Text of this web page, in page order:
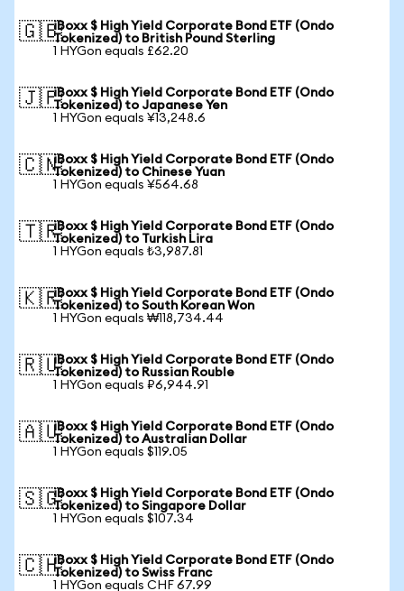
🇬🇧iBoxx $ High Yield Corporate Bond ETF (Ondo
Tokenized) to British Pound Sterling
1 HYGon equals £62.20
🇯🇵iBoxx $ High Yield Corporate Bond ETF (Ondo
Tokenized) to Japanese Yen
1 HYGon equals ¥13,248.6
🇨🇳iBoxx $ High Yield Corporate Bond ETF (Ondo
Tokenized) to Chinese Yuan
1 HYGon equals ¥564.68
🇹🇷iBoxx $ High Yield Corporate Bond ETF (Ondo
Tokenized) to Turkish Lira
1 HYGon equals ₺3,987.81
🇰🇷iBoxx $ High Yield Corporate Bond ETF (Ondo
Tokenized) to South Korean Won
1 HYGon equals ₩118,734.44
🇷🇺iBoxx $ High Yield Corporate Bond ETF (Ondo
Tokenized) to Russian Rouble
1 HYGon equals ₽6,944.91
🇦🇺iBoxx $ High Yield Corporate Bond ETF (Ondo
Tokenized) to Australian Dollar
1 HYGon equals $119.05
🇸🇬iBoxx $ High Yield Corporate Bond ETF (Ondo
Tokenized) to Singapore Dollar
1 HYGon equals $107.34
🇨🇭iBoxx $ High Yield Corporate Bond ETF (Ondo
Tokenized) to Swiss Franc
1 HYGon equals CHF 67.99